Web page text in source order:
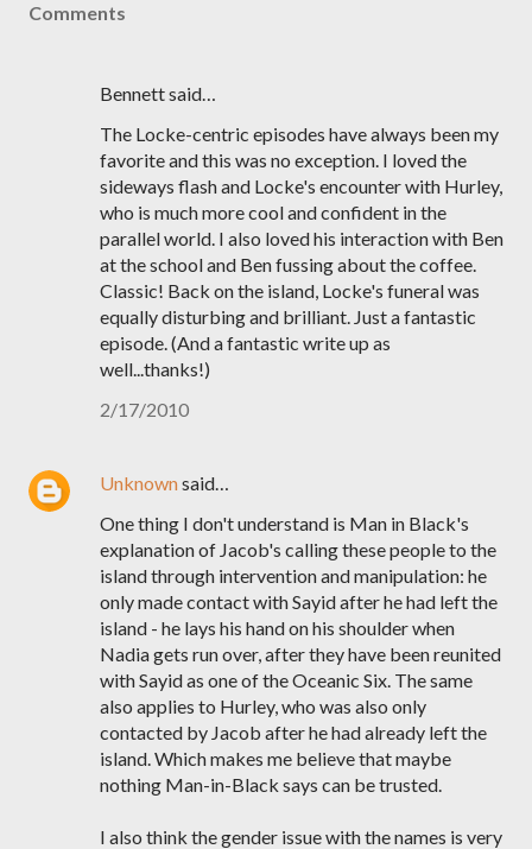
Comments
Bennett said…
The Locke-centric episodes have always been my
favorite and this was no exception. I loved the
sideways flash and Locke's encounter with Hurley,
who is much more cool and confident in the
parallel world. I also loved his interaction with Ben
at the school and Ben fussing about the coffee.
Classic! Back on the island, Locke's funeral was
equally disturbing and brilliant. Just a fantastic
episode. (And a fantastic write up as
well...thanks!)
2/17/2010
Unknownsaid…
One thing I don't understand is Man in Black's
explanation of Jacob's calling these people to the
island through intervention and manipulation: he
only made contact with Sayid after he had left the
island - he lays his hand on his shoulder when
Nadia gets run over, after they have been reunited
with Sayid as one of the Oceanic Six. The same
also applies to Hurley, who was also only
contacted by Jacob after he had already left the
island. Which makes me believe that maybe
nothing Man-in-Black says can be trusted.
I also think the gender issue with the names is very